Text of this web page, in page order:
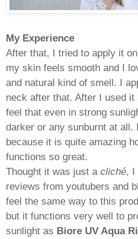
My Experience
After that, I tried to apply it
my skin feels smooth and I
and natural kind of smell. I
neck after that. After I used
feel that even in strong
darker or any sunburnt at all.
because it is quite amazing
functions so great.
Thought it was just a cliché, I
reviews from youtubers and
feel the same way to this
but it functions very well to
sunlight as Biore UV Aqua